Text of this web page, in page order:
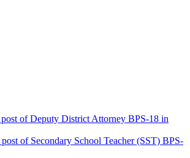
of Deputy District Attorney BPS-18 in
of Secondary School Teacher (SST) BPS-